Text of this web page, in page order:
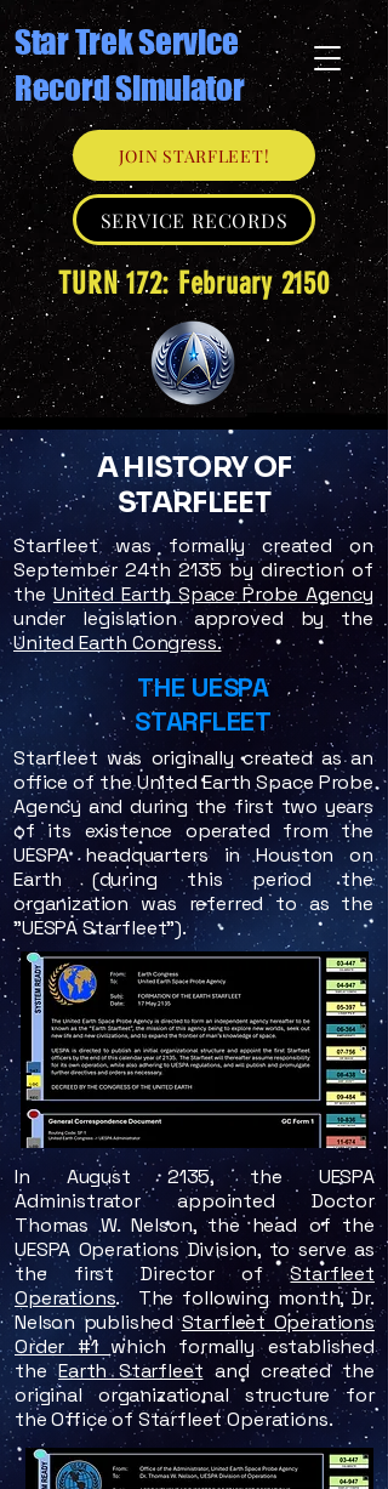
Star Trek Service
Record Simulator
JOIN STARFLEET!
SERVICE RECORDS
TURN 172: February 2150
A HISTORY OF
STARFLEET
Starfleet was formally created on
September 24th 2135 by direction of
theUnited Earth Space Probe Agency
under legislation approved by the
United Earth Congress.
THE UESPA
STARFLEET
Starfleet was originally created as an
office of the United Earth Space Probe
Agency and during the first two years
of its existence operated from the
UESPA headquarters in Houston on
Earth (during this period the
organization was referred to as the
"UESPA Starfleet").
In August 2135, the UESPA
Administrator appointed Doctor
Thomas W. Nelson, the head of the
UESPA Operations Division, to serve as
the first Director ofStarfleet
Operations. The following month, Dr.
Nelson publishedStarfleet Operations
Order #1 which formally established
theEarth Starfleet and created the
original organizational structure for
the Office of Starfleet Operations.